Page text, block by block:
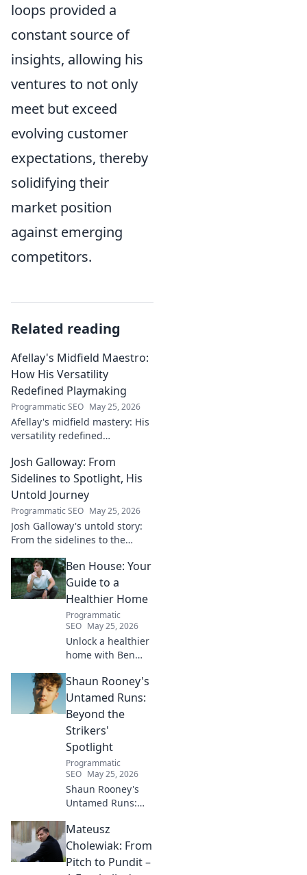
loops provided a
constant source of
insights, allowing his
ventures to not only
meet but exceed
evolving customer
expectations, thereby
solidifying their
market position
against emerging
competitors.
Related reading
Afellay's Midfield Maestro:
How His Versatility
Redefined Playmaking
Programmatic SEO May 25, 2026
Afellay's midfield mastery: His
versatility redefined
Discover how he changed the
game!
Josh Galloway: From
Sidelines to Spotlight, His
Untold Journey
Programmatic SEO May 25, 2026
Josh Galloway's untold story:
From the sidelines to the
inspiring journey to success.
Click to unveil his untold path!
Ben House: Your
Guide to a
Healthier Home
Programmatic
SEO May 25, 2026
Unlock a healthier
home with Ben
DIYs & sustainable
living for a toxin-
free space. Start
your journey to
wellness today!
Shaun Rooney's
Untamed Runs:
Beyond the
Strikers'
Spotlight
Programmatic
SEO May 25, 2026
Shaun Rooney's
Untamed Runs:
Strikers' Spotlight.
Dive into the
captivating world
of this defensive
Mateusz
Cholewiak: From
Pitch to Pundit –